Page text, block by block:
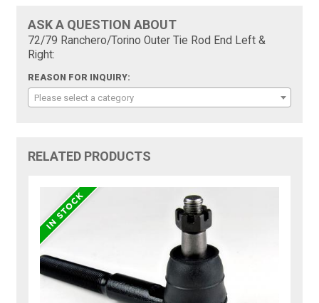
ASK A QUESTION ABOUT
72/79 Ranchero/Torino Outer Tie Rod End Left &
Right:
REASON FOR INQUIRY:
Please select a category
RELATED PRODUCTS